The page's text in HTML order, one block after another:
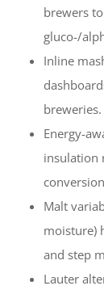
brewers
gluco-/
Inline
breweries.
Energy-
insulation
Malt
moisture)
and step
Lauter